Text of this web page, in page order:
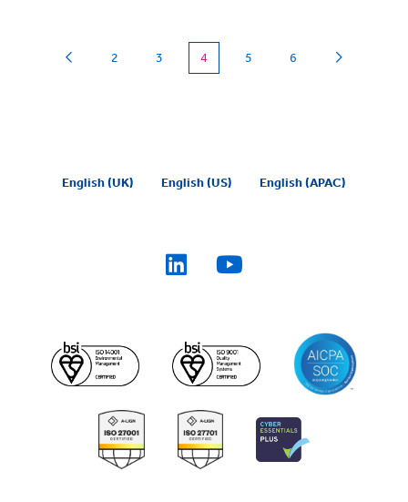
2 3 4 (current)
5 6
English (UK) English (US) English (APAC)